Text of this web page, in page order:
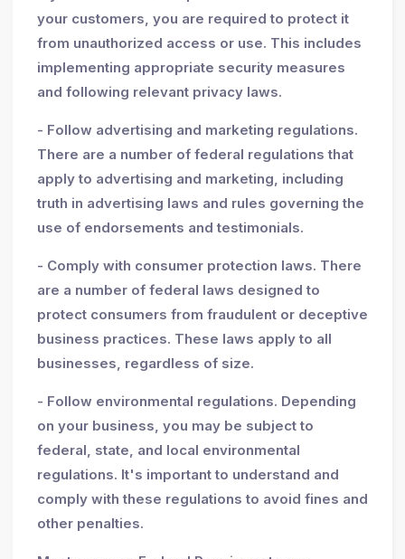
your customers, you are required to protect it
from unauthorized access or use. This includes
implementing appropriate security measures
and following relevant privacy laws.
- Follow advertising and marketing regulations.
There are a number of federal regulations that
apply to advertising and marketing, including
truth in advertising laws and rules governing the
use of endorsements and testimonials.
- Comply with consumer protection laws. There
are a number of federal laws designed to
protect consumers from fraudulent or deceptive
business practices. These laws apply to all
businesses, regardless of size.
- Follow environmental regulations. Depending
on your business, you may be subject to
federal, state, and local environmental
regulations. It's important to understand and
comply with these regulations to avoid fines and
other penalties.